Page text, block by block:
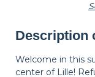
Wastepaper
Description
Welcome in this
center of Lille!